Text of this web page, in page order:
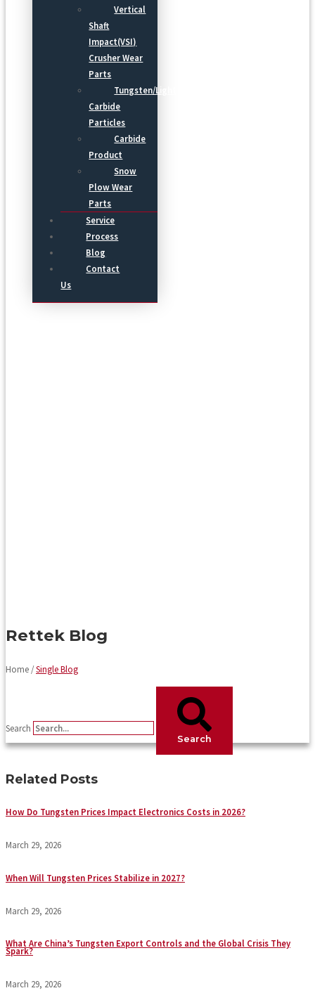
Vertical
Shaft
Impact(VSI)
Crusher Wear
Parts
Tungsten/Light
Carbide
Particles
Carbide
Product
Snow
Plow Wear
Parts
Service
Process
Blog
Contact
Us
Rettek Blog
Home /Single Blog
Search
Search
Related Posts
How Do Tungsten Prices Impact Electronics Costs in 2026?
March 29, 2026
When Will Tungsten Prices Stabilize in 2027?
March 29, 2026
What Are China’s Tungsten Export Controls and the Global Crisis They
Spark?
March 29, 2026